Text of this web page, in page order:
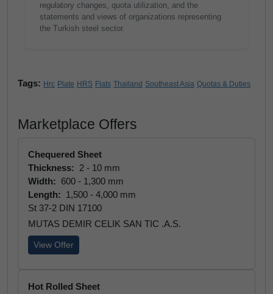
regulatory changes, quota utilization, and the
statements and views of organizations representing
the Turkish steel sector.
Tags: Hrc Plate HRS Flats Thailand Southeast Asia Quotas & Duties
Marketplace Offers
Chequered Sheet
Thickness: 2 - 10 mm
Width: 600 - 1,300 mm
Length: 1,500 - 4,000 mm
St 37-2 DIN 17100
MUTAS DEMIR CELIK SAN TIC .A.S.
View Offer
Hot Rolled Sheet